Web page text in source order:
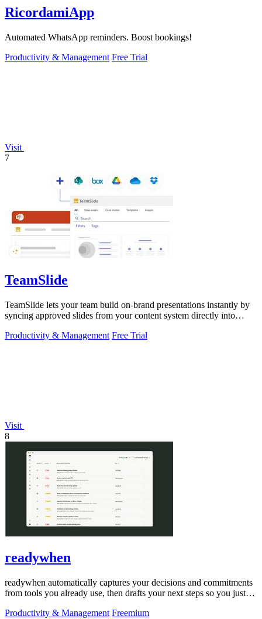
RicordamiApp
Automated WhatsApp reminders. Boost bookings!
Productivity & Management Free Trial
Visit
7
TeamSlide
TeamSlide lets your team build on-brand presentations instantly by
syncing approved slides from your content system directly into
Productivity & Management Free Trial
Visit
8
readywhen
readywhen automatically captures your decisions and commitments
from tools you already use, then drafts your next steps so you just
Productivity & Management Freemium